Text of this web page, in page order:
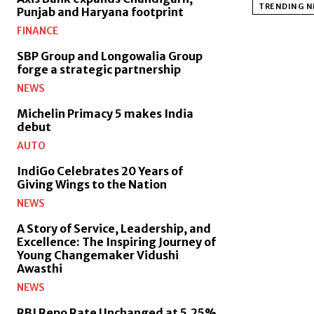
Punjab and Haryana footprint
FINANCE
SBP Group and Longowalia Group
forge a strategic partnership
NEWS
Michelin Primacy 5 makes India
debut
AUTO
IndiGo Celebrates 20 Years of
Giving Wings to the Nation
NEWS
A Story of Service, Leadership, and
Excellence: The Inspiring Journey of
Young Changemaker Vidushi
Awasthi
NEWS
TRENDING